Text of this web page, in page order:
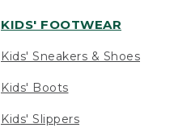
KIDS' FOOTWEAR
Kids' Sneakers & Shoes
Kids' Boots
Kids' Slippers